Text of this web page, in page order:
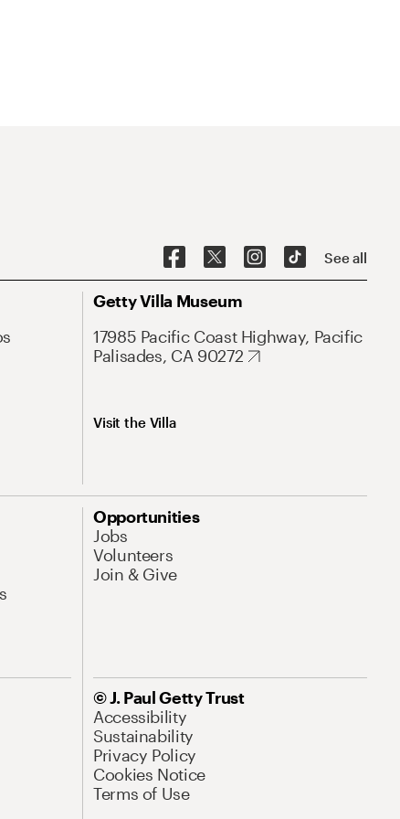
See all
Getty Villa Museum
17985 Pacific Coast Highway, Pacific
Palisades, CA 90272
Visit the Villa
Opportunities
Jobs
Volunteers
Join & Give
© J. Paul Getty Trust
Accessibility
Sustainability
Privacy Policy
Cookies Notice
Terms of Use